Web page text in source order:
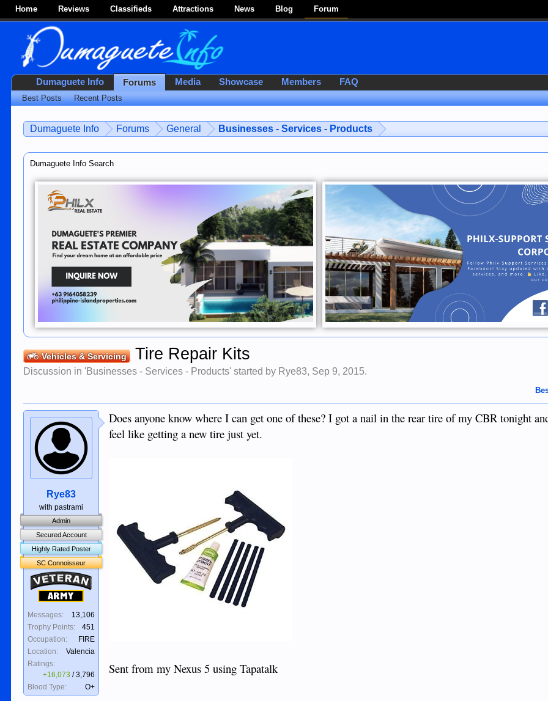
Home Reviews Classifieds Attractions News Blog Forum
Dumaguete Info Forums General Businesses - Services - Products
Dumaguete Info Search
Vehicles & Servicing Tire Repair Kits
Discussion in 'Businesses - Services - Products' started by Rye83, Sep 9, 2015.
Rye83
with pastrami
Admin
Secured Account
Highly Rated Poster
SC Connoisseur
Veteran
Army
Messages:
13,106
Trophy Points:
451
Occupation:
FIRE
Location:
Valencia
Ratings:
+16,073 /3,796
Blood Type:
O+
Does anyone know where I can get one of these? I got a nail in the rear tire of my CBR tonight
feel like getting a new tire just yet.
Sent from my Nexus 5 using Tapatalk
Dumaguete Info Forums
Best Posts Recent Posts
Media Showcase Members FAQ